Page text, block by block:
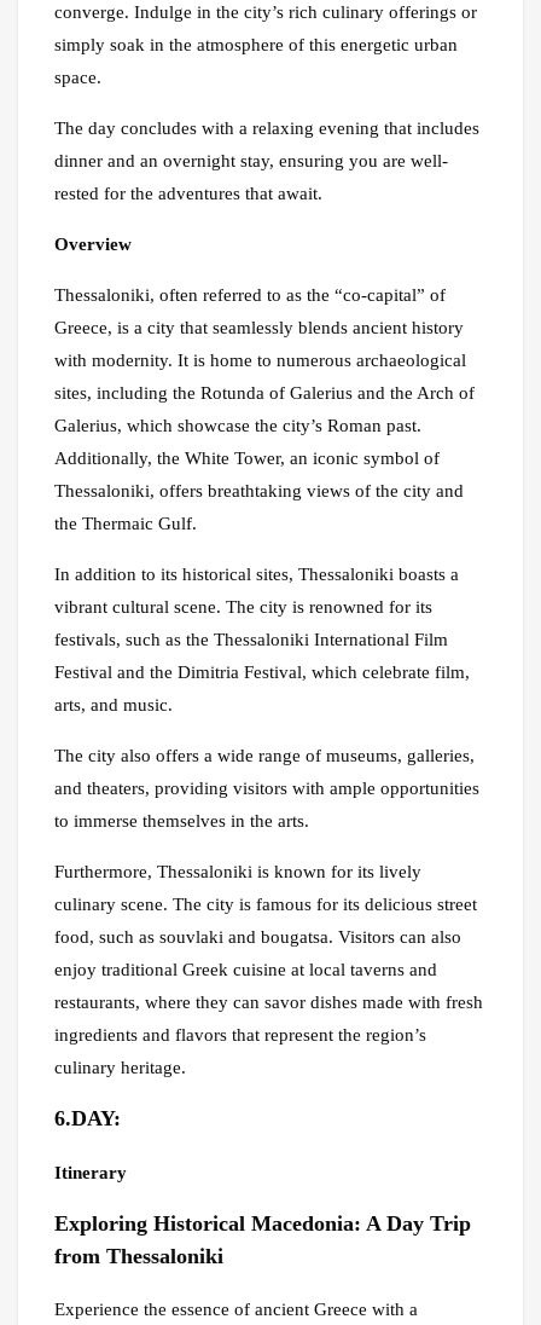
converge. Indulge in the city’s rich culinary offerings or
simply soak in the atmosphere of this energetic urban
space.
The day concludes with a relaxing evening that includes
dinner and an overnight stay, ensuring you are well-
rested for the adventures that await.
Overview
Thessaloniki, often referred to as the “co-capital” of
Greece, is a city that seamlessly blends ancient history
with modernity. It is home to numerous archaeological
sites, including the Rotunda of Galerius and the Arch of
Galerius, which showcase the city’s Roman past.
Additionally, the White Tower, an iconic symbol of
Thessaloniki, offers breathtaking views of the city and
the Thermaic Gulf.
In addition to its historical sites, Thessaloniki boasts a
vibrant cultural scene. The city is renowned for its
festivals, such as the Thessaloniki International Film
Festival and the Dimitria Festival, which celebrate film,
arts, and music.
The city also offers a wide range of museums, galleries,
and theaters, providing visitors with ample opportunities
to immerse themselves in the arts.
Furthermore, Thessaloniki is known for its lively
culinary scene. The city is famous for its delicious street
food, such as souvlaki and bougatsa. Visitors can also
enjoy traditional Greek cuisine at local taverns and
restaurants, where they can savor dishes made with fresh
ingredients and flavors that represent the region’s
culinary heritage.
6.DAY:
Itinerary
Exploring Historical Macedonia: A Day Trip
from Thessaloniki
Experience the essence of ancient Greece with a